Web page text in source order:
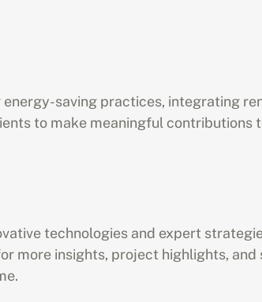
saving practices, integrating
to make meaningful contributions
technologies and expert
more insights, project highlights, and